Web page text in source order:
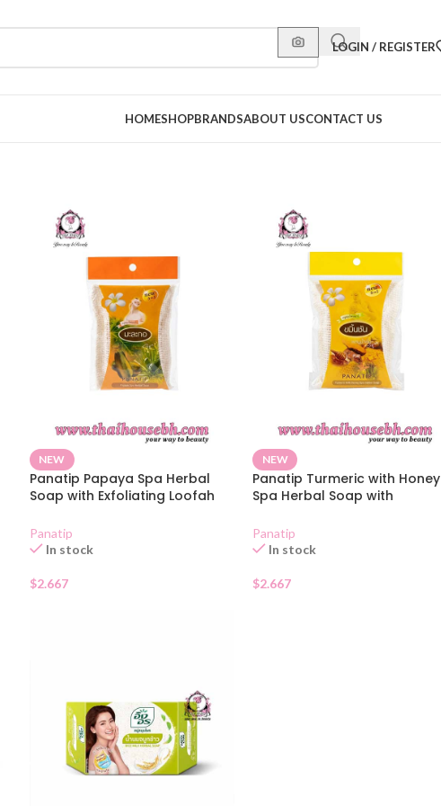
LOGIN / REGISTER
HOMESHOPBRANDSABOUT USCONTACT US
NEW
Panatip Papaya Spa Herbal
Soap with Exfoliating Loofah
Panatip
In stock
$2.667
NEW
Panatip Turmeric with Honey
Spa Herbal Soap with
Panatip
In stock
$2.667